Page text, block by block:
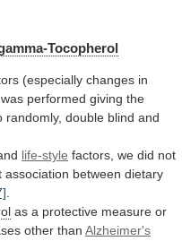
Tocopherol
(especially changes in
was performed giving the
randomly, double blind and
life-style factors, we did not
association between dietary
.
as a protective measure or
other than Alzheimer's